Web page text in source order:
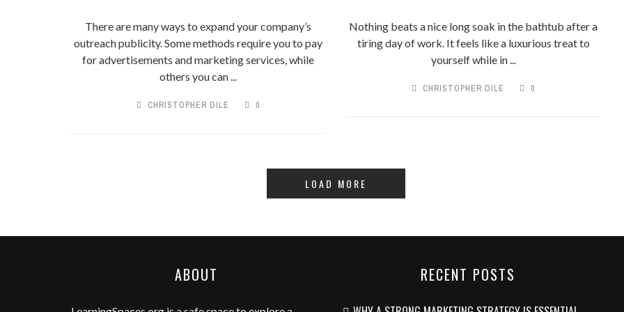
There are many ways to expand your company’s
outreach publicity. Some methods require you to pay
for advertisements and marketing services, while
others you can ...
CHRISTOPHER DILE 0
Nothing beats a nice long soak in the bathtub after a
tiring day of work. It feels like a luxurious treat to
yourself while in ...
CHRISTOPHER DILE 0
LOAD MORE
ABOUT RECENT POSTS